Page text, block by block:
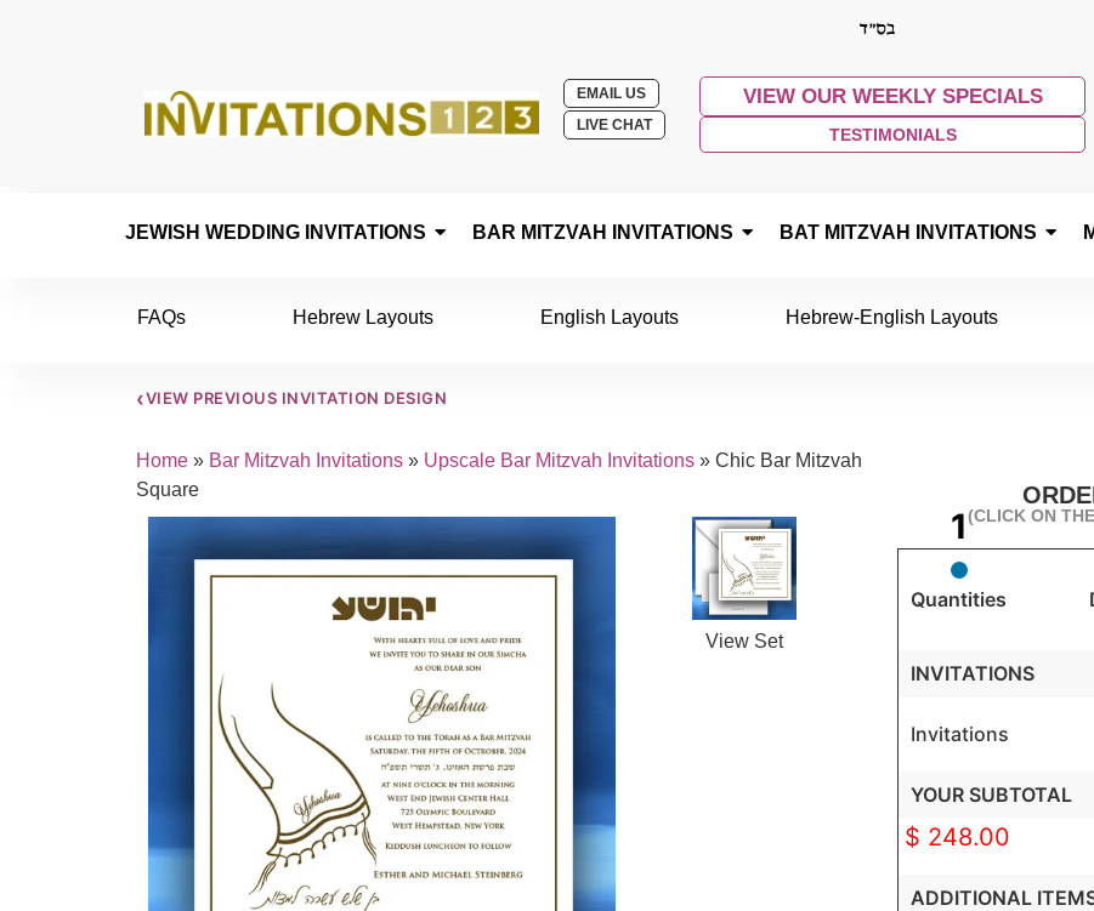
EMAIL US
LIVE CHAT
VIEW OUR WEEKLY SPECIALS
TESTIMONIALS
JEWISH WEDDING INVITATIONS BAR MITZVAH INVITATIONS BAT MITZVAH INVITATIONS
FAQs Hebrew Layouts English Layouts Hebrew-English Layouts
‹VIEW PREVIOUS INVITATION DESIGN
Home » Bar Mitzvah Invitations » Upscale Bar Mitzvah Invitations » Chic Bar Mitzvah
Square
View Set
(CLICK ON
Quantities
INVITATIONS
Invitations
YOUR SUBTOTAL
$ 248.00
ADDITIONAL